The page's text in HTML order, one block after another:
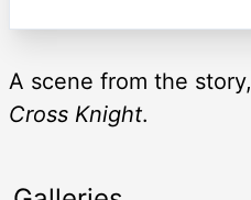
A scene from the story,
Cross Knight.